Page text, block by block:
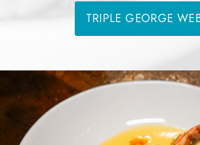
TRIPLE GEORGE